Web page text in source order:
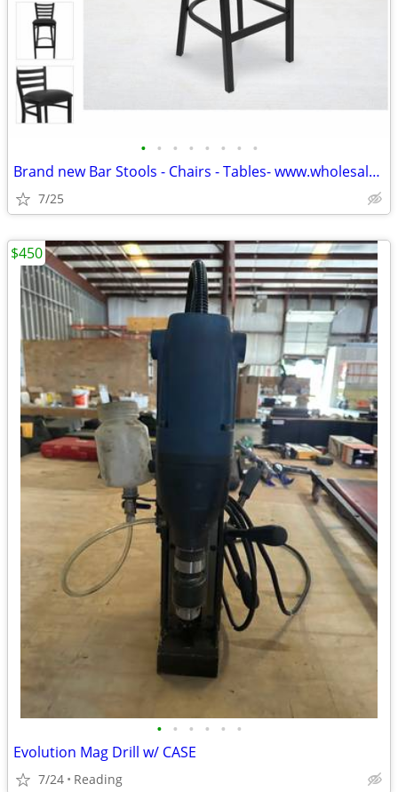
• • • • • • • •
Brand new Bar Stools - Chairs - Tables- www.wholesalebarstoolclub.com
7/25
• • • • • •
Evolution Mag Drill w/ CASE
7/24 Reading
$450